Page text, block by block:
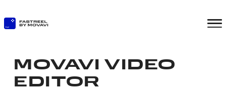
MOVAVI VIDEO
EDITOR